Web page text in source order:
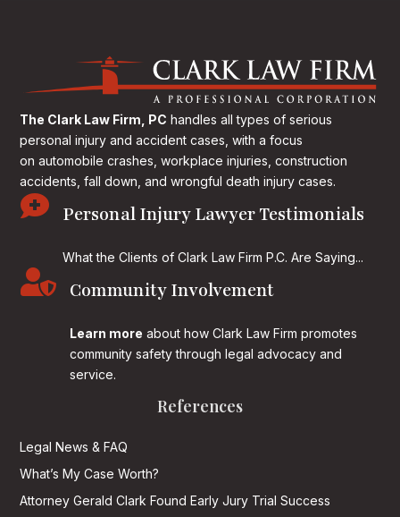
The Clark Law Firm, PC handles all types of serious
personal injury and accident cases, with a focus
on automobile crashes, workplace injuries, construction
accidents, fall down, and wrongful death injury cases.
 Personal Injury Lawyer Testimonials
What the Clients of Clark Law Firm P.C. Are Saying...
 Community Involvement
Learn more about how Clark Law Firm promotes
community safety through legal advocacy and
service.
References
Legal News & FAQ
What’s My Case Worth?
Attorney Gerald Clark Found Early Jury Trial Success